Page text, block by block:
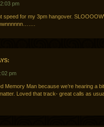
pm
speed for my 3pm hangover.
pm
Memory Man because we’re hearing a
Loved that track- great calls as